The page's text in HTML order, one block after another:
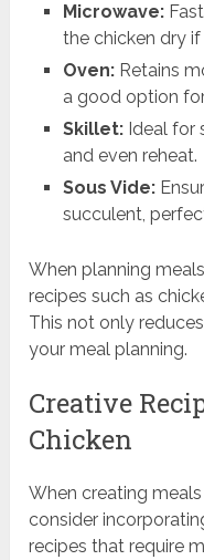
Microwave:Fast
the chicken dry
Oven:Retains
a good option
Skillet:Ideal for
and even reheat.
Sous Vide:
succulent,
When planning
recipes such as
This not only
your meal planning.
Creative
Chicken
When creating
consider
recipes that require